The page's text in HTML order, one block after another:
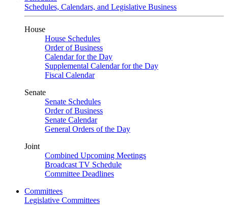
Schedules, Calendars, and Legislative Business
House
House Schedules
Order of Business
Calendar for the Day
Supplemental Calendar for the Day
Fiscal Calendar
Senate
Senate Schedules
Order of Business
Senate Calendar
General Orders of the Day
Joint
Combined Upcoming Meetings
Broadcast TV Schedule
Committee Deadlines
Committees
Legislative Committees